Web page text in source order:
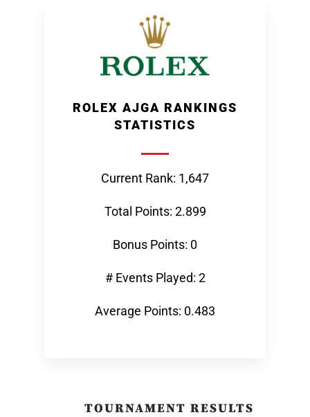
ROLEX AJGA RANKINGS
STATISTICS
Current Rank: 1,647
Total Points: 2.899
Bonus Points: 0
# Events Played: 2
Average Points: 0.483
TOURNAMENT RESULTS